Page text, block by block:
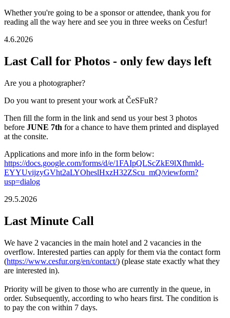
Whether you're going to be a sponsor or attendee, thank you for
reading all the way here and see you in three weeks on Česfur!
4.6.2026
Last Call for Photos - only few days left
Are you a photographer?
Do you want to present your work at ČeSFuR?
Then fill the form in the link and send us your best 3 photos
before JUNE 7th for a chance to have them printed and displayed
at the consite.
Applications and more info in the form below:
https://docs.google.com/forms/d/e/1FAIpQLScZkE9lXfhmld-
EYYUvijzyGVht2aLYOheslHxzH32ZScu_mQ/viewform?
usp=dialog
29.5.2026
Last Minute Call
We have 2 vacancies in the main hotel and 2 vacancies in the
overflow. Interested parties can apply for them via the contact form
(https://www.cesfur.org/en/contact/) (please state exactly what they
are interested in).
Priority will be given to those who are currently in the queue, in
order. Subsequently, according to who hears first. The condition is
to pay the con within 7 days.